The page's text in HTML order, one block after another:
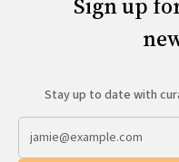
Stay up to date with